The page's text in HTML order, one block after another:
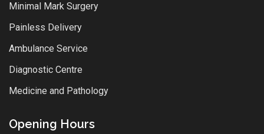
Minimal Mark Surgery
Painless Delivery
Ambulance Service
Diagnostic Centre
Medicine and Pathology
Opening Hours